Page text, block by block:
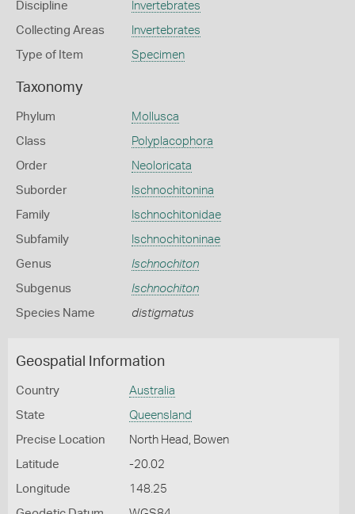
Discipline Invertebrates
Collecting Areas Invertebrates
Type of Item Specimen
Taxonomy
Phylum Mollusca
Class Polyplacophora
Order Neoloricata
Suborder Ischnochitonina
Family Ischnochitonidae
Subfamily Ischnochitoninae
Genus Ischnochiton
Subgenus Ischnochiton
Species Name distigmatus
Geospatial Information
Country Australia
State Queensland
Precise Location North Head, Bowen
Latitude -20.02
Longitude 148.25